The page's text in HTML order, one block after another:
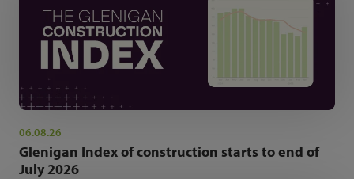
06.08.26
Glenigan Index of construction starts to end of
July 2026